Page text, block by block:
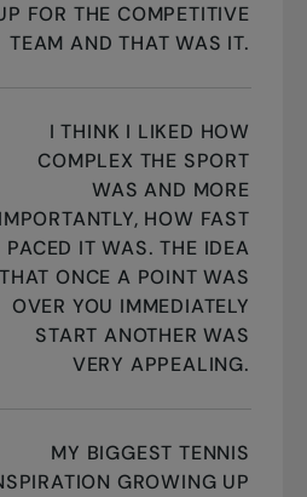
FOR THE COMPETITIVE
TEAM AND THAT WAS IT.
I THINK I LIKED HOW
COMPLEX THE SPORT
WAS AND MORE
IMPORTANTLY, HOW FAST
PACED IT WAS. THE IDEA
THAT ONCE A POINT WAS
OVER YOU IMMEDIATELY
START ANOTHER WAS
VERY APPEALING.
MY BIGGEST TENNIS
GROWING UP